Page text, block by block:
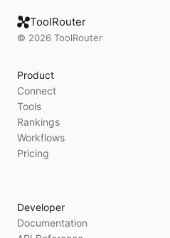
ToolRouter
© 2026 ToolRouter
Product
Connect
Tools
Rankings
Workflows
Pricing
Developer
Documentation